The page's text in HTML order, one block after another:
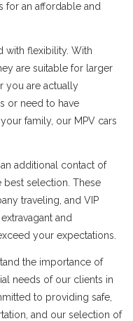
for an affordable and
with flexibility. With
are suitable for larger
you are actually
or need to have
family, our MPV cars
additional contact of
best selection. These
traveling, and VIP
and
your expectations.
the importance of
needs of our clients in
to providing safe,
and our selection of